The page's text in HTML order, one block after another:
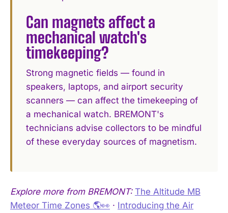
Can magnets affect a
mechanical watch's
timekeeping?
Strong magnetic fields — found in
speakers, laptops, and airport security
scanners — can affect the timekeeping of
a mechanical watch. BREMONT's
technicians advise collectors to be mindful
of these everyday sources of magnetism.
Explore more from BREMONT: The Altitude MB
Meteor Time Zones 🌎👀 · Introducing the Air